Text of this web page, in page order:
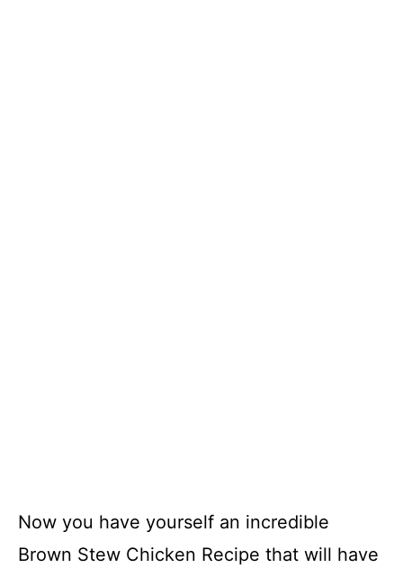
Now you have yourself an incredible
Brown Stew Chicken Recipe that will have